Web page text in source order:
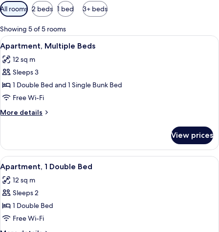
Available
filters
for
rooms
All rooms 2 beds 1 bed 3+ beds
Showing 5 of 5 rooms
View
all
photos
for
Apartment,
Multiple
Beds
A hotel room with a bunk bed, a
13
Apartment, Multiple Beds
12 sq m
Sleeps 3
1 Double Bed and 1 Single Bunk Bed
Free Wi-Fi
More details
More
Multiple
Beds
View prices
View
all
photos
for
Apartment,
1
Double
A hotel room with a bathroom, a
9
Apartment, 1 Double Bed
12 sq m
Sleeps 2
1 Double Bed
Free Wi-Fi